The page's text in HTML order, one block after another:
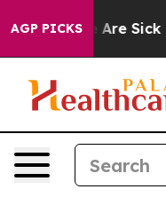
AGP PICKS
“People Are Sick